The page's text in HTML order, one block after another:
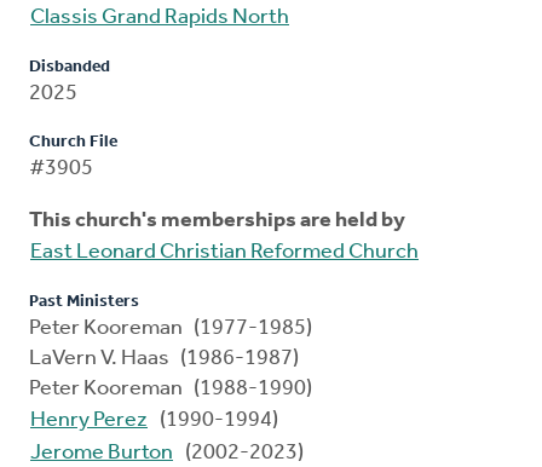
Classis Grand Rapids North
Disbanded
2025
Church File
#3905
This church's memberships are held by
East Leonard Christian Reformed Church
Past Ministers
Peter Kooreman (1977-1985)
LaVern V. Haas (1986-1987)
Peter Kooreman (1988-1990)
Henry Perez
(1990-1994)
Jerome Burton
(2002-2023)